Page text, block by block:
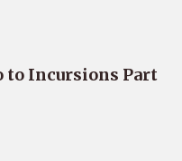
to Incursions Part